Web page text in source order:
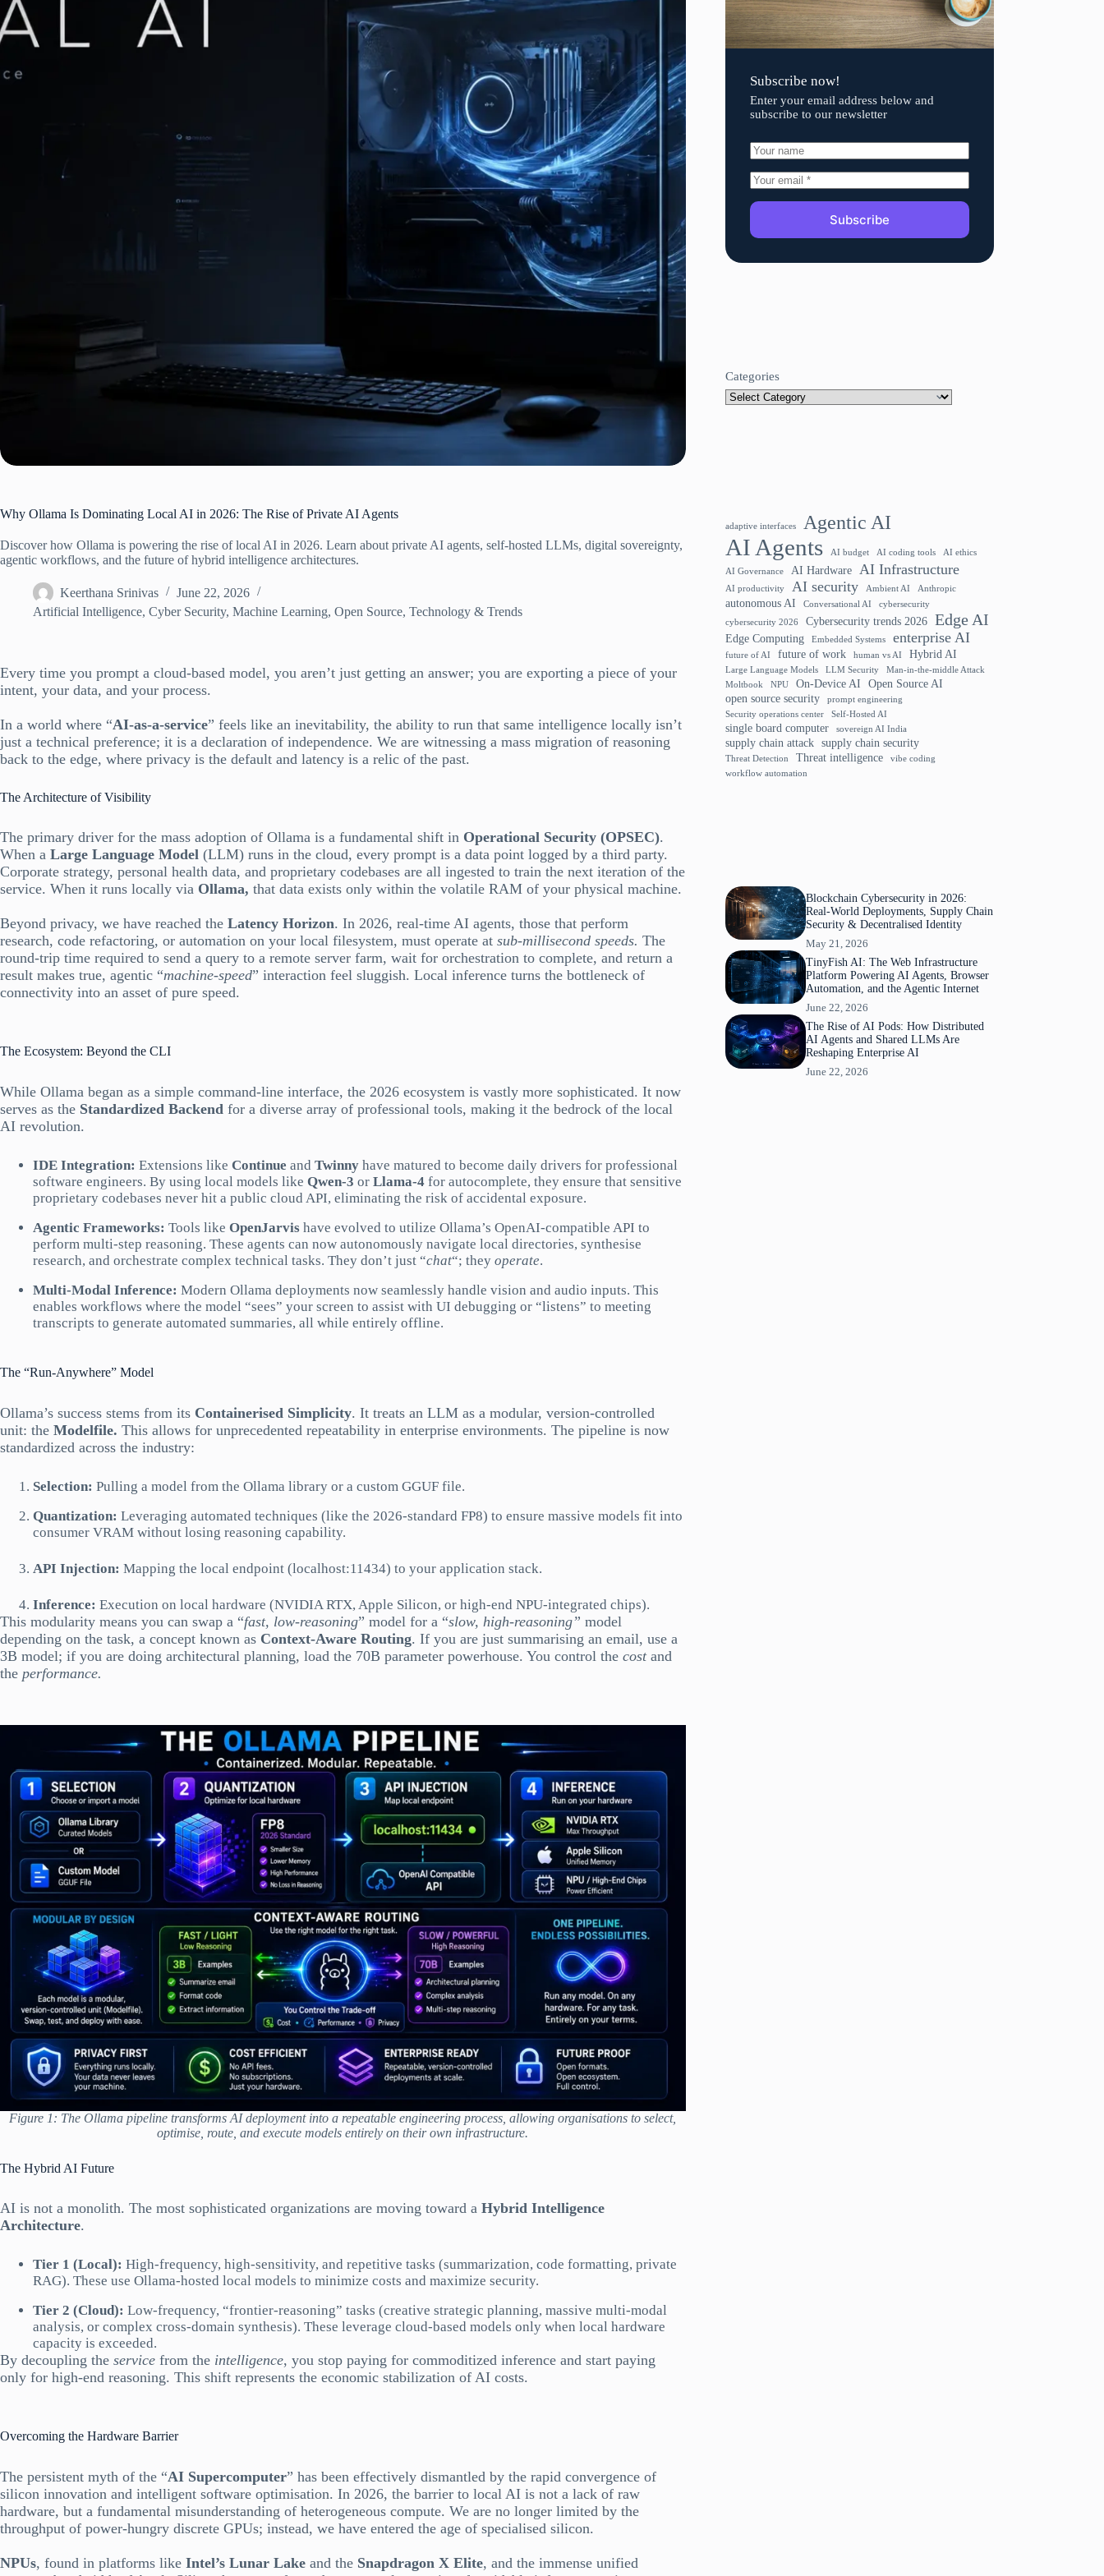
Why Ollama Is Dominating Local AI in 2026: The Rise of Private AI Agents
Discover how Ollama is powering the rise of local AI in 2026. Learn about private AI agents, self-hosted LLMs, digital sovereignty,
agentic workflows, and the future of hybrid intelligence architectures.
Keerthana Srinivas
June 22, 2026
Artificial Intelligence, Cyber Security, Machine Learning, Open Source, Technology & Trends
Every time you prompt a cloud-based model, you aren’t just getting an answer; you are exporting a piece of your
intent, your data, and your process.
In a world where “AI-as-a-service” feels like an inevitability, the ability to run that same intelligence locally isn’t
just a technical preference; it is a declaration of independence. We are witnessing a mass migration of reasoning
back to the edge, where privacy is the default and latency is a relic of the past.
The Architecture of Visibility
The primary driver for the mass adoption of Ollama is a fundamental shift in Operational Security (OPSEC).
When a Large Language Model (LLM) runs in the cloud, every prompt is a data point logged by a third party.
Corporate strategy, personal health data, and proprietary codebases are all ingested to train the next iteration of the
service. When it runs locally via Ollama, that data exists only within the volatile RAM of your physical machine.
Beyond privacy, we have reached the Latency Horizon. In 2026, real-time AI agents, those that perform
research, code refactoring, or automation on your local filesystem, must operate at sub-millisecond speeds. The
round-trip time required to send a query to a remote server farm, wait for orchestration to complete, and return a
result makes true, agentic “machine-speed” interaction feel sluggish. Local inference turns the bottleneck of
connectivity into an asset of pure speed.
The Ecosystem: Beyond the CLI
While Ollama began as a simple command-line interface, the 2026 ecosystem is vastly more sophisticated. It now
serves as the Standardized Backend for a diverse array of professional tools, making it the bedrock of the local
AI revolution.
IDE Integration: Extensions like Continue and Twinny have matured to become daily drivers for professional
software engineers. By using local models like Qwen-3 or Llama-4 for autocomplete, they ensure that sensitive
proprietary codebases never hit a public cloud API, eliminating the risk of accidental exposure.
Agentic Frameworks: Tools like OpenJarvis have evolved to utilize Ollama’s OpenAI-compatible API to
perform multi-step reasoning. These agents can now autonomously navigate local directories, synthesise
research, and orchestrate complex technical tasks. They don’t just “chat“; they operate.
Multi-Modal Inference: Modern Ollama deployments now seamlessly handle vision and audio inputs. This
enables workflows where the model “sees” your screen to assist with UI debugging or “listens” to meeting
transcripts to generate automated summaries, all while entirely offline.
The “Run-Anywhere” Model
Ollama’s success stems from its Containerised Simplicity. It treats an LLM as a modular, version-controlled
unit: the Modelfile. This allows for unprecedented repeatability in enterprise environments. The pipeline is now
standardized across the industry:
Selection: Pulling a model from the Ollama library or a custom GGUF file.
Quantization: Leveraging automated techniques (like the 2026-standard FP8) to ensure massive models fit into
consumer VRAM without losing reasoning capability.
API Injection: Mapping the local endpoint (localhost:11434) to your application stack.
Inference: Execution on local hardware (NVIDIA RTX, Apple Silicon, or high-end NPU-integrated chips).
This modularity means you can swap a “fast, low-reasoning” model for a “slow, high-reasoning” model
depending on the task, a concept known as Context-Aware Routing. If you are just summarising an email, use a
3B model; if you are doing architectural planning, load the 70B parameter powerhouse. You control the costand
the performance.
Figure 1: The Ollama pipeline transforms AI deployment into a repeatable engineering process, allowing organisations to select,
optimise, route, and execute models entirely on their own infrastructure.
The Hybrid AI Future
AI is not a monolith. The most sophisticated organizations are moving toward a Hybrid Intelligence
Architecture.
Tier 1 (Local): High-frequency, high-sensitivity, and repetitive tasks (summarization, code formatting, private
RAG). These use Ollama-hosted local models to minimize costs and maximize security.
Tier 2 (Cloud): Low-frequency, “frontier-reasoning” tasks (creative strategic planning, massive multi-modal
analysis, or complex cross-domain synthesis). These leverage cloud-based models only when local hardware
capacity is exceeded.
By decoupling the service from the intelligence, you stop paying for commoditized inference and start paying
only for high-end reasoning. This shift represents the economic stabilization of AI costs.
Overcoming the Hardware Barrier
The persistent myth of the “AI Supercomputer” has been effectively dismantled by the rapid convergence of
silicon innovation and intelligent software optimisation. In 2026, the barrier to local AI is not a lack of raw
hardware, but a fundamental misunderstanding of heterogeneous compute. We are no longer limited by the
throughput of power-hungry discrete GPUs; instead, we have entered the age of specialised silicon.
NPUs, found in platforms like Intel’s Lunar Lake and the Snapdragon X Elite, and the immense unified
Subscribe now!
Enter your email address below and
subscribe to our newsletter
Subscribe
Categories
adaptive interfaces Agentic AI
AI Agents AI budget AI coding tools AI ethics
AI Governance AI Hardware AI Infrastructure
AI productivity AI security Ambient AI Anthropic
autonomous AI Conversational AI
cybersecurity
cybersecurity 2026
Cybersecurity trends 2026 Edge AI
Edge Computing Embedded Systems enterprise AI
future of AI future of work human vs AI Hybrid AI
Large Language Models LLM Security
Man-in-the-middle Attack
Moltbook
NPU On-Device AI
Open Source AI
open source security
prompt engineering
Security operations center
Self-Hosted AI
single board computer sovereign AI India
supply chain attack supply chain security
Threat Detection Threat intelligence
vibe coding
workflow automation
Blockchain Cybersecurity in 2026:
Real-World Deployments, Supply Chain
Security & Decentralised Identity
May 21, 2026
TinyFish AI: The Web Infrastructure
Platform Powering AI Agents, Browser
Automation, and the Agentic Internet
June 22, 2026
The Rise of AI Pods: How Distributed
AI Agents and Shared LLMs Are
Reshaping Enterprise AI
June 22, 2026